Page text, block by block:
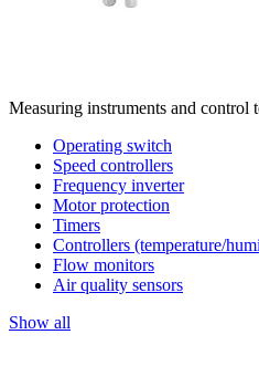
Measuring instruments and control
Operating switch
Speed controllers
Frequency inverter
Motor protection
Timers
Controllers (temperature/
Flow monitors
Air quality sensors
Show all